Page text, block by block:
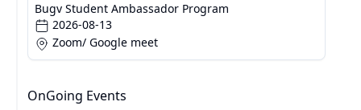
Bugv Student Ambassador Program
2026-08-13
Zoom/ Google meet
OnGoing Events